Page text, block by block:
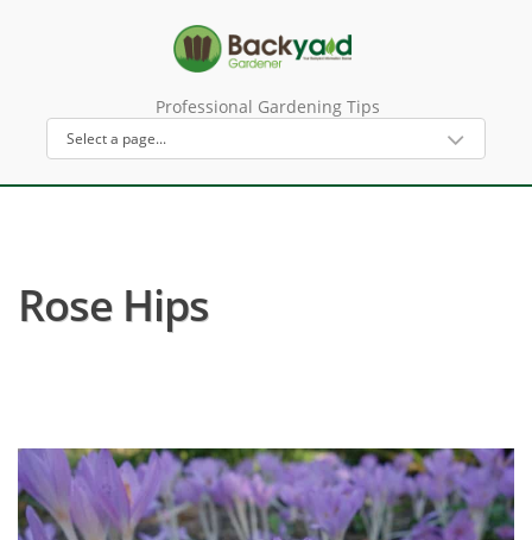
Professional Gardening Tips
Rose Hips